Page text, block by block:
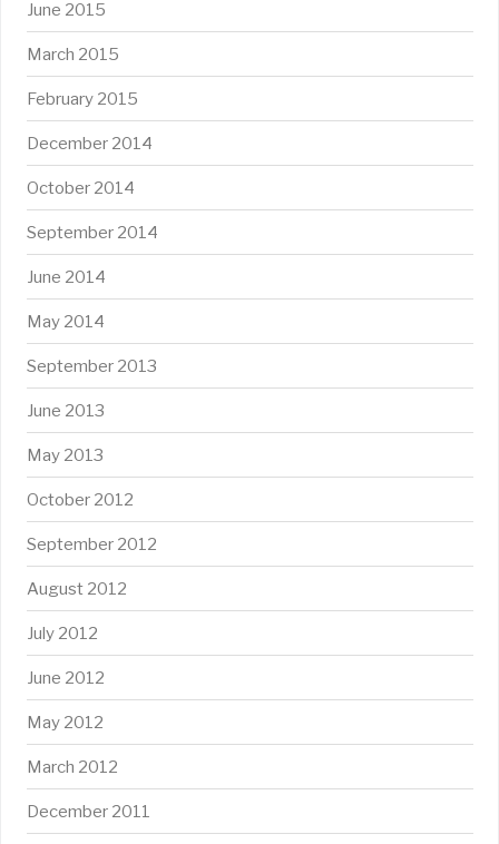
June 2015
March 2015
February 2015
December 2014
October 2014
September 2014
June 2014
May 2014
September 2013
June 2013
May 2013
October 2012
September 2012
August 2012
July 2012
June 2012
May 2012
March 2012
December 2011